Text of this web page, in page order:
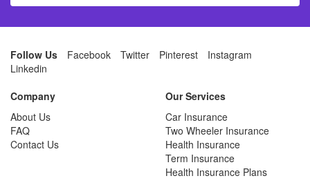
Follow Us Facebook Twitter Pinterest
Instagram
Linkedin
Company
About Us
FAQ
Contact Us
Our Services
Car Insurance
Two Wheeler Insurance
Health Insurance
Term Insurance
Health Insurance Plans